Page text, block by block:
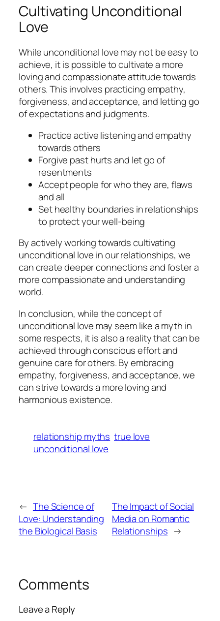
Cultivating Unconditional
Love
While unconditional love may not be easy to
achieve, it is possible to cultivate a more
loving and compassionate attitude towards
others. This involves practicing empathy,
forgiveness, and acceptance, and letting go
of expectations and judgments.
Practice active listening and empathy
towards others
Forgive past hurts and let go of
resentments
Accept people for who they are, flaws
and all
Set healthy boundaries in relationships
to protect your well-being
By actively working towards cultivating
unconditional love in our relationships, we
can create deeper connections and foster a
more compassionate and understanding
world.
In conclusion, while the concept of
unconditional love may seem like a myth in
some respects, it is also a reality that can be
achieved through conscious effort and
genuine care for others. By embracing
empathy, forgiveness, and acceptance, we
can strive towards a more loving and
harmonious existence.
relationship myths true love
unconditional love
← The Science of
Love: Understanding
the Biological Basis
The Impact of Social
Media on Romantic
Relationships →
Comments
Leave a Reply